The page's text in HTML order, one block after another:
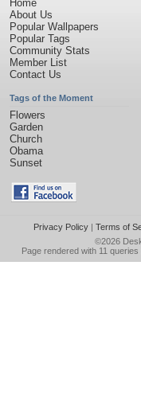
Home
About Us
Popular Wallpapers
Popular Tags
Community Stats
Member List
Contact Us
Tags of the Moment
Flowers
Garden
Church
Obama
Sunset
Privacy Policy| Terms of
©2026
Page rendered with 11